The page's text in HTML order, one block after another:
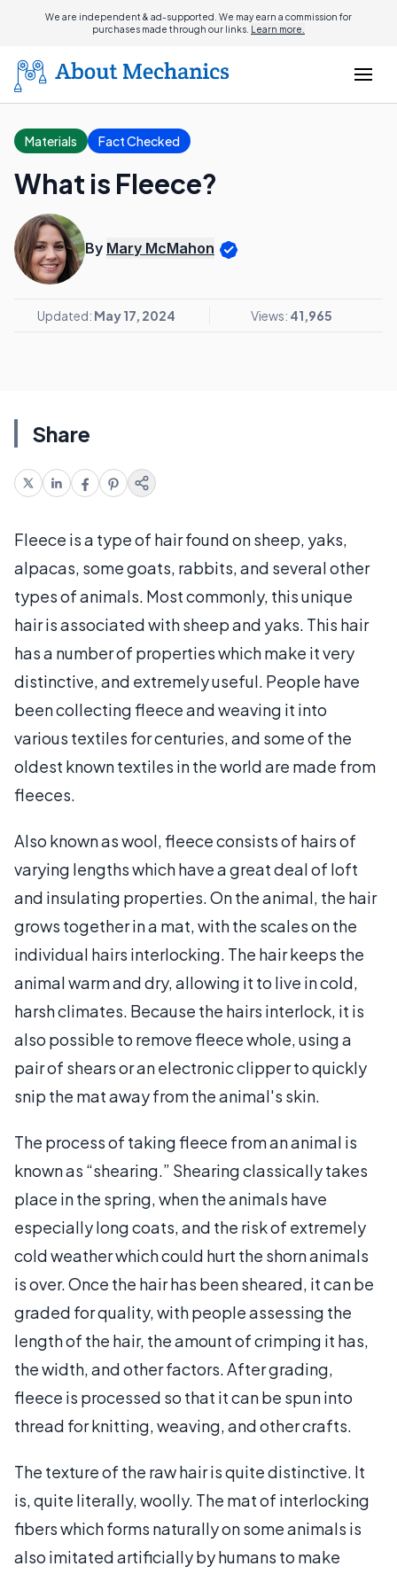
We are independent & ad-supported. We may earn a commission for
purchases made through our links. Learn more.
Materials Fact Checked
What is Fleece?
By Mary McMahon
Updated: May 17, 2024 Views: 41,965
Share
Fleece is a type of hair found on sheep, yaks,
alpacas, some goats, rabbits, and several other
types of animals. Most commonly, this unique
hair is associated with sheep and yaks. This hair
has a number of properties which make it very
distinctive, and extremely useful. People have
been collecting fleece and weaving it into
various textiles for centuries, and some of the
oldest known textiles in the world are made from
fleeces.
Also known as wool, fleece consists of hairs of
varying lengths which have a great deal of loft
and insulating properties. On the animal, the hair
grows together in a mat, with the scales on the
individual hairs interlocking. The hair keeps the
animal warm and dry, allowing it to live in cold,
harsh climates. Because the hairs interlock, it is
also possible to remove fleece whole, using a
pair of shears or an electronic clipper to quickly
snip the mat away from the animal's skin.
The process of taking fleece from an animal is
known as “shearing.” Shearing classically takes
place in the spring, when the animals have
especially long coats, and the risk of extremely
cold weather which could hurt the shorn animals
is over. Once the hair has been sheared, it can be
graded for quality, with people assessing the
length of the hair, the amount of crimping it has,
the width, and other factors. After grading,
fleece is processed so that it can be spun into
thread for knitting, weaving, and other crafts.
The texture of the raw hair is quite distinctive. It
is, quite literally, woolly. The mat of interlocking
fibers which forms naturally on some animals is
also imitated artificially by humans to make